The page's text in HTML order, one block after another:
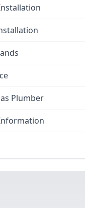
Plumber